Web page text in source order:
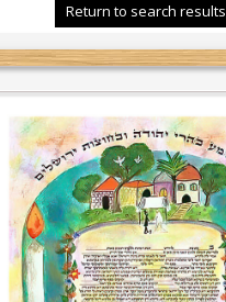
Return to search results